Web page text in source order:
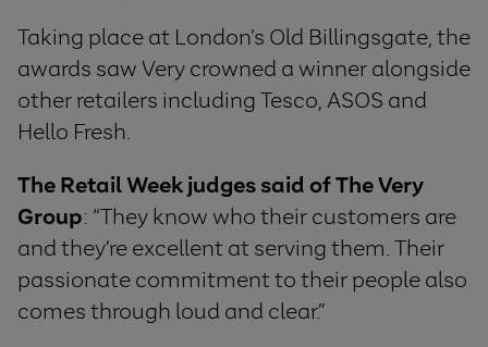
Taking place at London’s Old Billingsgate, the
awards saw Very crowned a winner alongside
other retailers including Tesco, ASOS and
Hello Fresh.
The Retail Week judges said of The Very
Group: “They know who their customers are
and they’re excellent at serving them. Their
passionate commitment to their people also
comes through loud and clear.”